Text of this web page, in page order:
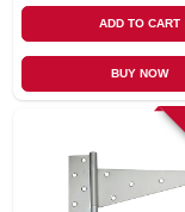
ADD TO CART
BUY NOW